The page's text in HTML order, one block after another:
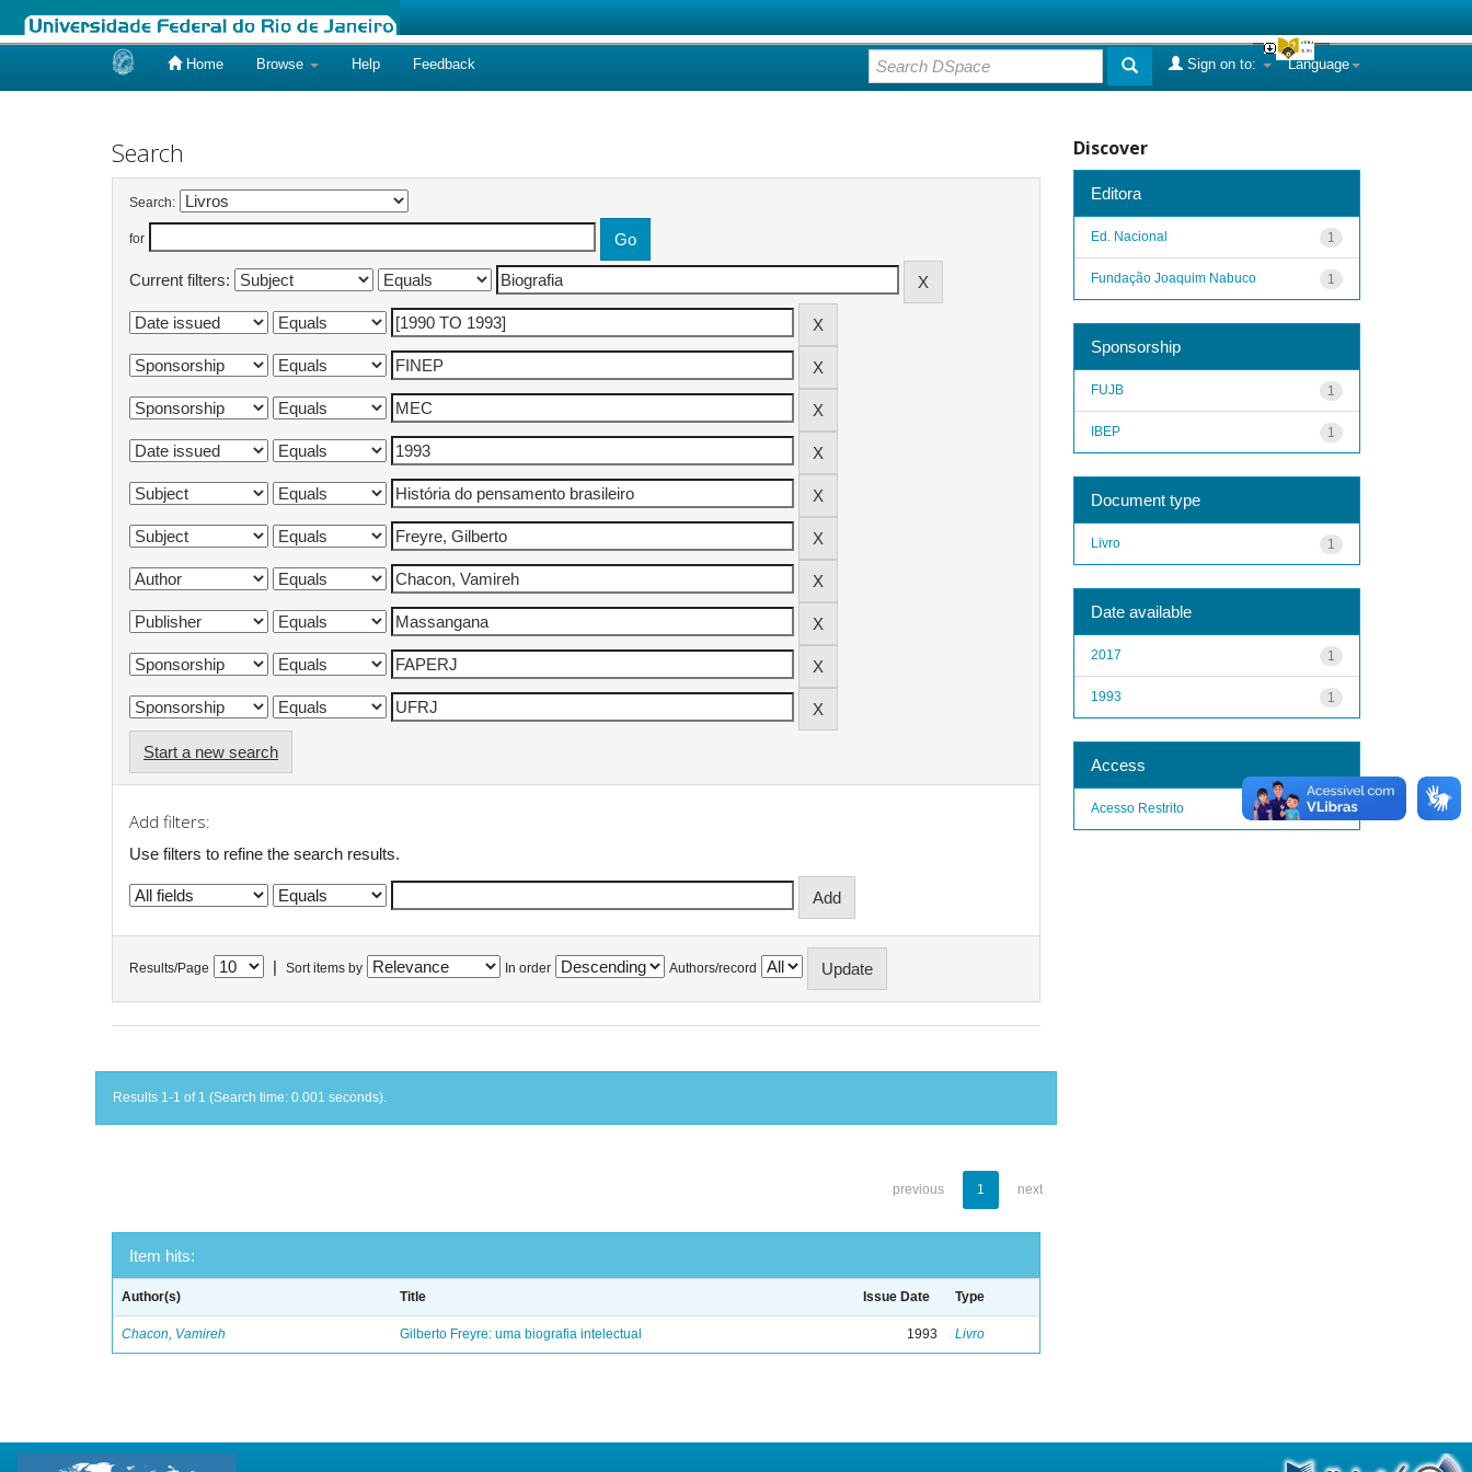
Home Browse Help Feedback Language
Sign on to:
Search
Search:
for
Current filters:
Start a new search
Add filters:
Use filters to refine the search results.
Results/Page Sort items by In order Authors/record
Results 1-1 of 1 (Search time: 0.001 seconds).
previous 1 next
Item hits:
Author(s) Title Issue Date Type
Chacon, Vamireh Gilberto Freyre: uma biografia intelectual 1993 Livro
Discover
Editora
1
Ed. Nacional
1
Fundação Joaquim Nabuco
Sponsorship
1
FUJB
1
IBEP
Document type
1
Livro
Date available
1
2017
1
1993
Access
1
Acesso Restrito